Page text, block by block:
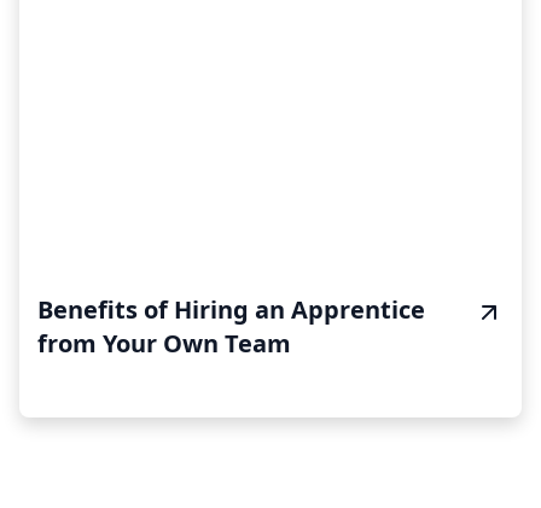
Benefits of Hiring an Apprentice
from Your Own Team